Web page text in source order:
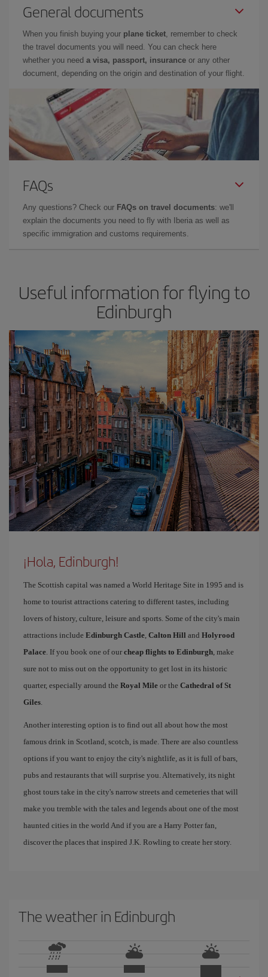
General documents
When you finish buying your plane ticket, remember to check
the travel documents you will need. You can check here
whether you need a visa, passport, insurance or any other
document, depending on the origin and destination of your flight.
FAQs
Any questions? Check our FAQs on travel documents: we'll
explain the documents you need to fly with Iberia as well as
specific immigration and customs requirements.
Useful information for flying to
Edinburgh
¡Hola, Edinburgh!
The Scottish capital was named a World Heritage Site in 1995 and is
home to tourist attractions catering to different tastes, including
lovers of history, culture, leisure and sports. Some of the city's main
attractions include Edinburgh Castle, Calton Hill and Holyrood
Palace. If you book one of our cheap flights to Edinburgh, make
sure not to miss out on the opportunity to get lost in its historic
quarter, especially around the Royal Mile or the Cathedral of St
Giles.
Another interesting option is to find out all about how the most
famous drink in Scotland, scotch, is made. There are also countless
options if you want to enjoy the city's nightlife, as it is full of bars,
pubs and restaurants that will surprise you. Alternatively, its night
ghost tours take in the city's narrow streets and cemeteries that will
make you tremble with the tales and legends about one of the most
haunted cities in the world And if you are a Harry Potter fan,
discover the places that inspired J.K. Rowling to create her story.
The weather in Edinburgh